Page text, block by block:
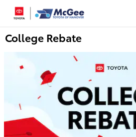
Skip to main content
College Rebate